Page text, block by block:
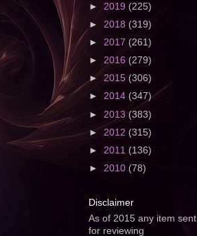
► 2019 (225)
► 2018 (319)
► 2017 (261)
► 2016 (279)
► 2015 (306)
► 2014 (347)
► 2013 (383)
► 2012 (315)
► 2011 (136)
► 2010 (78)
Disclaimer
As of 2015 any item sent
for reviewing